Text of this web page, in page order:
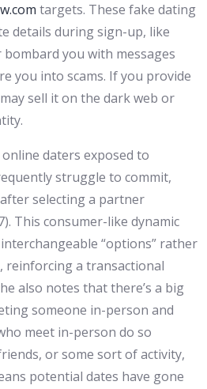
targets. These fake dating
details during sign-up, like
you with messages
you into scams. If you provide
sell it on the dark web or
daters exposed to
struggle to commit,
selecting a partner
This consumer-like dynamic
“options” rather
reinforcing a transactional
also notes that there’s a big
someone in-person and
meet in-person do so
or some sort of activity,
potential dates have gone